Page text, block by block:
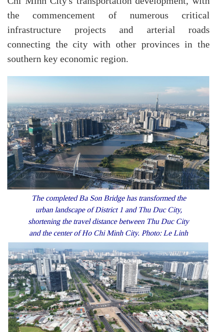
the commencement of numerous critical
infrastructure projects and arterial roads
connecting the city with other provinces in the
southern key economic region.
The completed Ba Son Bridge has transformed the
urban landscape of District 1 and Thu Duc City,
shortening the travel distance between Thu Duc City
and the center of Ho Chi Minh City. Photo: Le Linh